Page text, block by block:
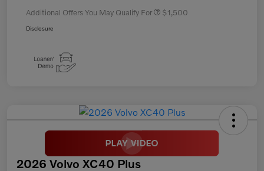
Additional Offers You May Qualify For $1,500
Disclosure
2026 Volvo XC40 Plus